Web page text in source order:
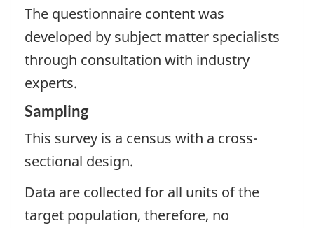
The questionnaire content was
developed by subject matter specialists
through consultation with industry
experts.
Sampling
This survey is a census with a cross-
sectional design.
Data are collected for all units of the
target population, therefore, no